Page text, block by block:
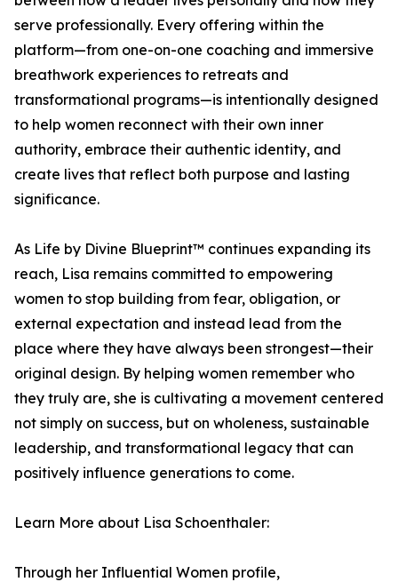
serve professionally. Every offering within the
platform—from one-on-one coaching and immersive
breathwork experiences to retreats and
transformational programs—is intentionally designed
to help women reconnect with their own inner
authority, embrace their authentic identity, and
create lives that reflect both purpose and lasting
significance.
As Life by Divine Blueprint™ continues expanding its
reach, Lisa remains committed to empowering
women to stop building from fear, obligation, or
external expectation and instead lead from the
place where they have always been strongest—their
original design. By helping women remember who
they truly are, she is cultivating a movement centered
not simply on success, but on wholeness, sustainable
leadership, and transformational legacy that can
positively influence generations to come.
Learn More about Lisa Schoenthaler:
Through her Influential Women profile,